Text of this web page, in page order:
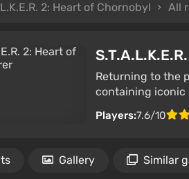
2: Heart of Chornobyl All
Returning to the
containing iconic
Players:7.6/10
Gallery Similar